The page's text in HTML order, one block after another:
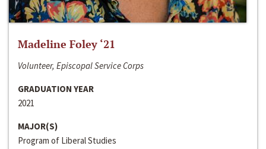
Madeline Foley ‘21
Volunteer, Episcopal Service Corps
GRADUATION YEAR
2021
MAJOR(S)
Program of Liberal Studies